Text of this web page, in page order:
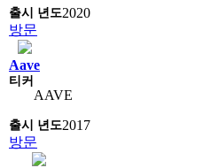
2020
방문
Aave
AAVE
2017
방문